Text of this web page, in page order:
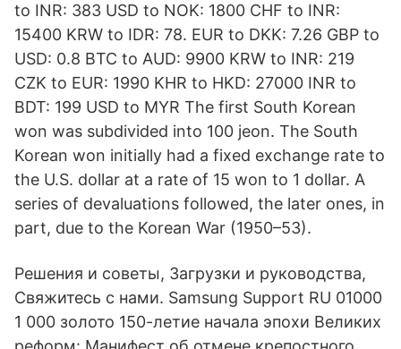
to INR: 383 USD to NOK: 1800 CHF to INR:
15400 KRW to IDR: 78. EUR to DKK: 7.26 GBP to
USD: 0.8 BTC to AUD: 9900 KRW to INR: 219
CZK to EUR: 1990 KHR to HKD: 27000 INR to
BDT: 199 USD to MYR The first South Korean
won was subdivided into 100 jeon. The South
Korean won initially had a fixed exchange rate to
the U.S. dollar at a rate of 15 won to 1 dollar. A
series of devaluations followed, the later ones, in
part, due to the Korean War (1950–53).
Решения и советы, Загрузки и руководства,
Свяжитесь с нами. Samsung Support RU 01000
1 000 золото 150-летие начала эпохи Великих